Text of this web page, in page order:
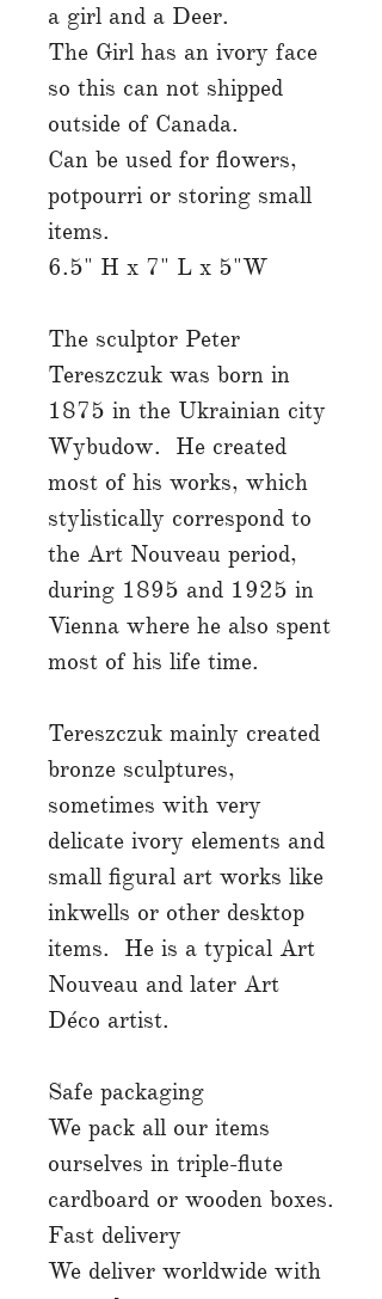
a girl and a Deer.
The Girl has an ivory face
so this can not shipped
outside of Canada.
Can be used for flowers,
potpourri or storing small
items.
6.5" H x 7" L x 5"W
The sculptor Peter
Tereszczuk was born in
1875 in the Ukrainian city
Wybudow. He created
most of his works, which
stylistically correspond to
the Art Nouveau period,
during 1895 and 1925 in
Vienna where he also spent
most of his life time.
Tereszczuk mainly created
bronze sculptures,
sometimes with very
delicate ivory elements and
small figural art works like
inkwells or other desktop
items. He is a typical Art
Nouveau and later Art
Déco artist.
Safe packaging
We pack all our items
ourselves in triple-flute
cardboard or wooden boxes.
Fast delivery
We deliver worldwide with